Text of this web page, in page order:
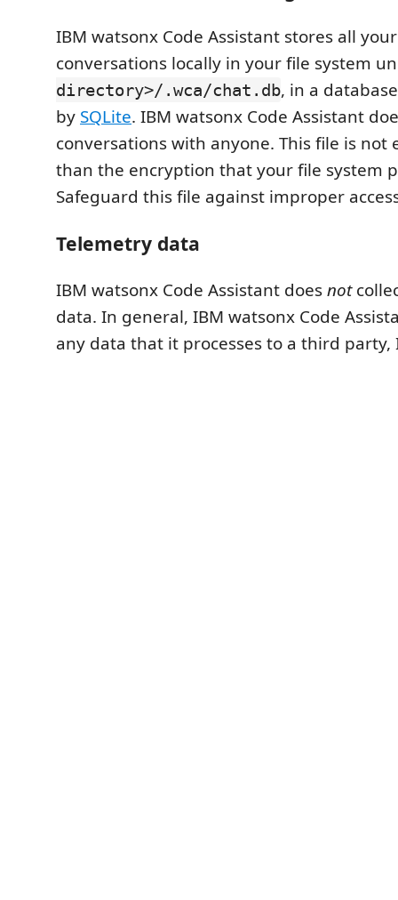
IBM watsonx Code Assistant stores all
conversations locally in your file system
directory>/.wca/chat.db, in a
by SQLite. IBM watsonx Code Assistant
conversations with anyone. This file is not
than the encryption that your file system
Safeguard this file against improper
Telemetry data
IBM watsonx Code Assistant doesnot
data. In general, IBM watsonx Code
any data that it processes to a third party,